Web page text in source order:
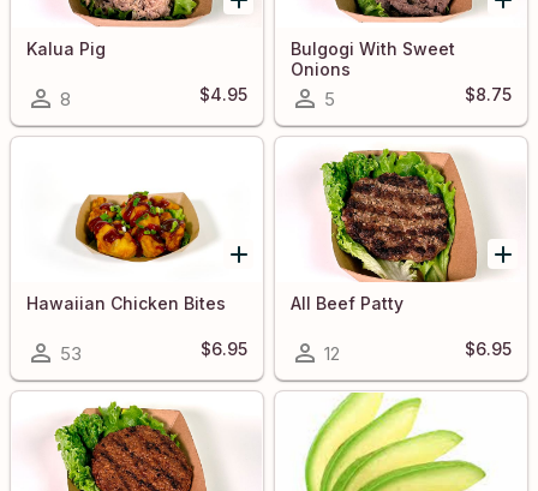
Kalua Pig
8 $4.95
Bulgogi With Sweet
Onions
5 $8.75
Hawaiian Chicken Bites
53 $6.95
All Beef Patty
12 $6.95